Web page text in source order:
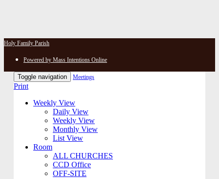
Holy Family Parish
Powered by Mass Intentions Online
Toggle navigation Meetings
Print
Weekly View
Daily View
Weekly View
Monthly View
List View
Room
ALL CHURCHES
CCD Office
OFF-SITE